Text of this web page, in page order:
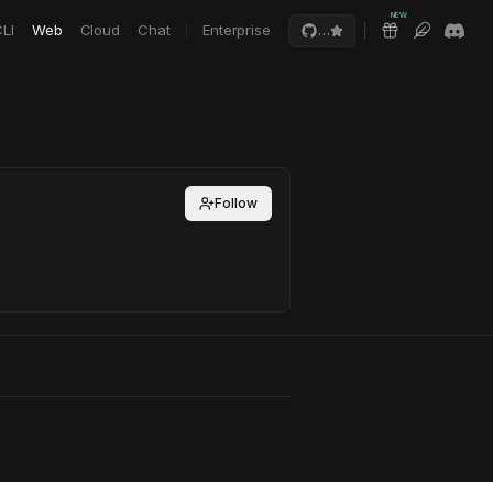
Web Cloud Chat Enterprise …
NEW
Follow